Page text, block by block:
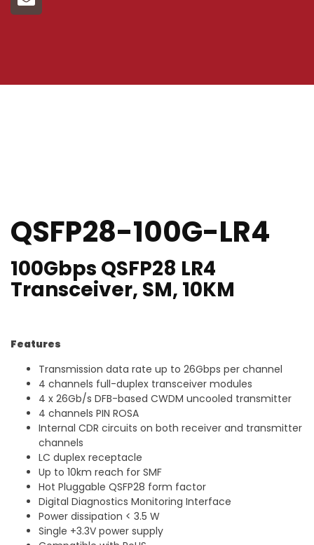
QSFP28-100G-LR4
100Gbps QSFP28 LR4
Transceiver, SM, 10KM
Features
Transmission data rate up to 26Gbps per channel
4 channels full-duplex transceiver modules
4 x 26Gb/s DFB-based CWDM uncooled transmitter
4 channels PIN ROSA
Internal CDR circuits on both receiver and transmitter
channels
LC duplex receptacle
Up to 10km reach for SMF
Hot Pluggable QSFP28 form factor
Digital Diagnostics Monitoring Interface
Power dissipation < 3.5 W
Single +3.3V power supply